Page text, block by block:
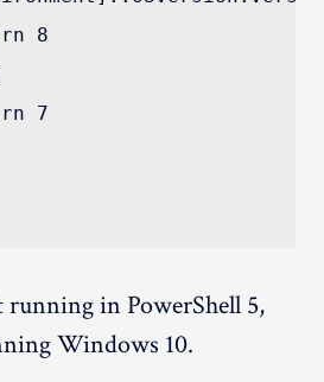
8
7
in PowerShell 5,
Windows 10.